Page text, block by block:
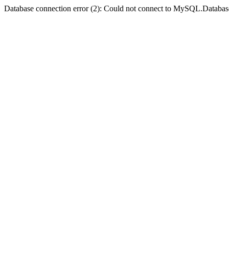
Database connection error (2): Could not connect to